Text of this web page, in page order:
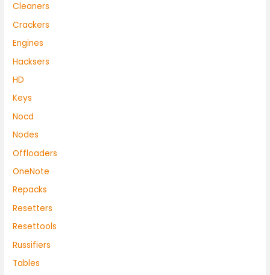
Cleaners
Crackers
Engines
Hacksers
HD
Keys
Nocd
Nodes
Offloaders
OneNote
Repacks
Resetters
Resettools
Russifiers
Tables